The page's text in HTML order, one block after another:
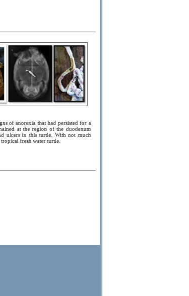
of anorexia that had persisted for a
at the region of the duodenum
ulcers in this turtle. With not much
fresh water turtle.